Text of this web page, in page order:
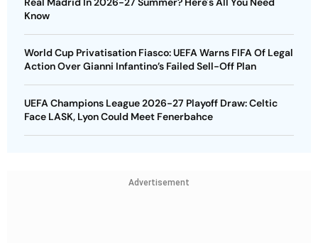
World Cup Privatisation Fiasco: UEFA Warns FIFA Of Legal
Action Over Gianni Infantino’s Failed Sell-Off Plan
UEFA Champions League 2026-27 Playoff Draw: Celtic
Face LASK, Lyon Could Meet Fenerbahce
Advertisement